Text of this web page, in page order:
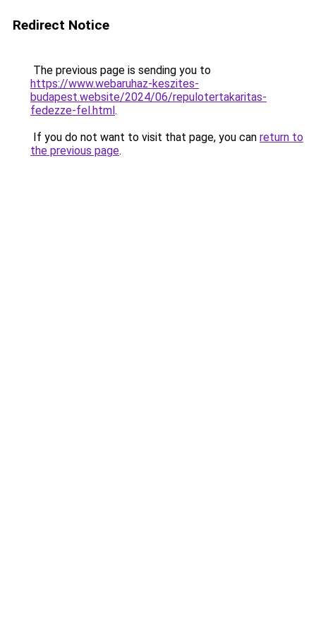
Redirect Notice
The previous page is sending you to
https://www.webaruhaz-keszites-
budapest.website/2024/06/repulotertakaritas-
fedezze-fel.html.
If you do not want to visit that page, you can return to
the previous page.